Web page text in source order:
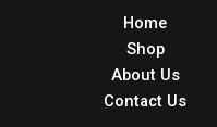
Home
Shop
About Us
Contact Us